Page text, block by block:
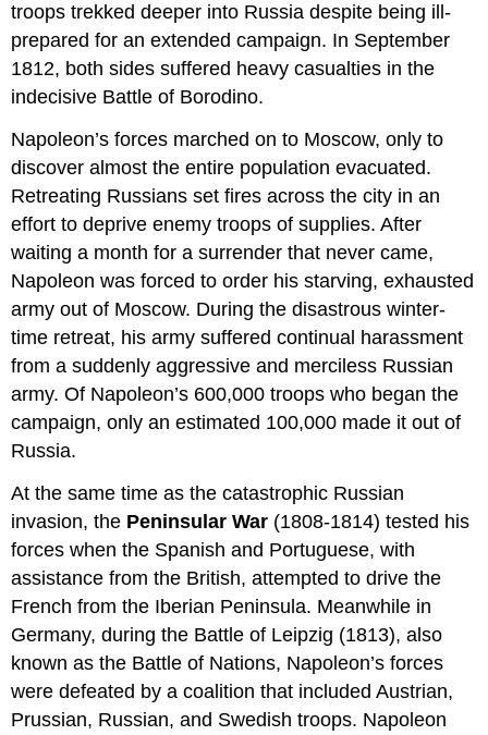
troops trekked deeper into Russia despite being ill-
prepared for an extended campaign. In September
1812, both sides suffered heavy casualties in the
indecisive Battle of Borodino.
Napoleon’s forces marched on to Moscow, only to
discover almost the entire population evacuated.
Retreating Russians set fires across the city in an
effort to deprive enemy troops of supplies. After
waiting a month for a surrender that never came,
Napoleon was forced to order his starving, exhausted
army out of Moscow. During the disastrous winter-
time retreat, his army suffered continual harassment
from a suddenly aggressive and merciless Russian
army. Of Napoleon’s 600,000 troops who began the
campaign, only an estimated 100,000 made it out of
Russia.
At the same time as the catastrophic Russian
invasion, the Peninsular War (1808-1814) tested his
forces when the Spanish and Portuguese, with
assistance from the British, attempted to drive the
French from the Iberian Peninsula. Meanwhile in
Germany, during the Battle of Leipzig (1813), also
known as the Battle of Nations, Napoleon’s forces
were defeated by a coalition that included Austrian,
Prussian, Russian, and Swedish troops. Napoleon